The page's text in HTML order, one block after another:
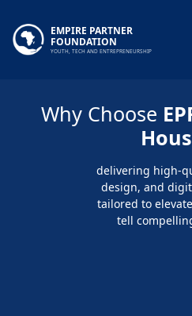
EMPIRE PARTNER
FOUNDATION
YOUTH, TECH AND ENTREPRENEURSHIP
Why Choose
delivering high-
design, and
tailored to
tell